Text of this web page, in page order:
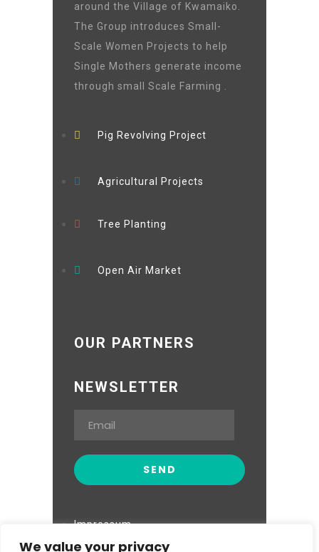
We value your privacy
around the Village of Kwamaiko.
The Group introduces Small-
Scale Women Projects to help
Single Mothers generate income
through small Scale Farming .
Pig Revolving Project
Agricultural Projects
Tree Planting
Open Air Market
OUR PARTNERS
NEWSLETTER
Impressum